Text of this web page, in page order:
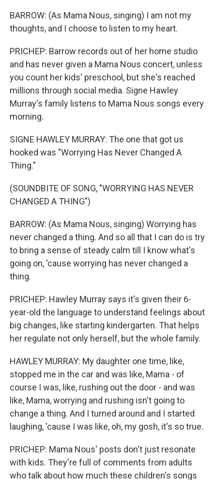
BARROW: (As Mama Nous, singing) I am not my
thoughts, and I choose to listen to my heart.
PRICHEP: Barrow records out of her home studio
and has never given a Mama Nous concert, unless
you count her kids' preschool, but she's reached
millions through social media. Signe Hawley
Murray's family listens to Mama Nous songs every
morning.
SIGNE HAWLEY MURRAY: The one that got us
hooked was "Worrying Has Never Changed A
Thing."
(SOUNDBITE OF SONG, "WORRYING HAS NEVER
CHANGED A THING")
BARROW: (As Mama Nous, singing) Worrying has
never changed a thing. And so all that I can do is try
to bring a sense of steady calm till I know what's
going on, 'cause worrying has never changed a
thing.
PRICHEP: Hawley Murray says it's given their 6-
year-old the language to understand feelings about
big changes, like starting kindergarten. That helps
her regulate not only herself, but the whole family.
HAWLEY MURRAY: My daughter one time, like,
stopped me in the car and was like, Mama - of
course I was, like, rushing out the door - and was
like, Mama, worrying and rushing isn't going to
change a thing. And I turned around and I started
laughing, 'cause I was like, oh, my gosh, it's so true.
PRICHEP: Mama Nous' posts don't just resonate
with kids. They're full of comments from adults
who talk about how much these children's songs